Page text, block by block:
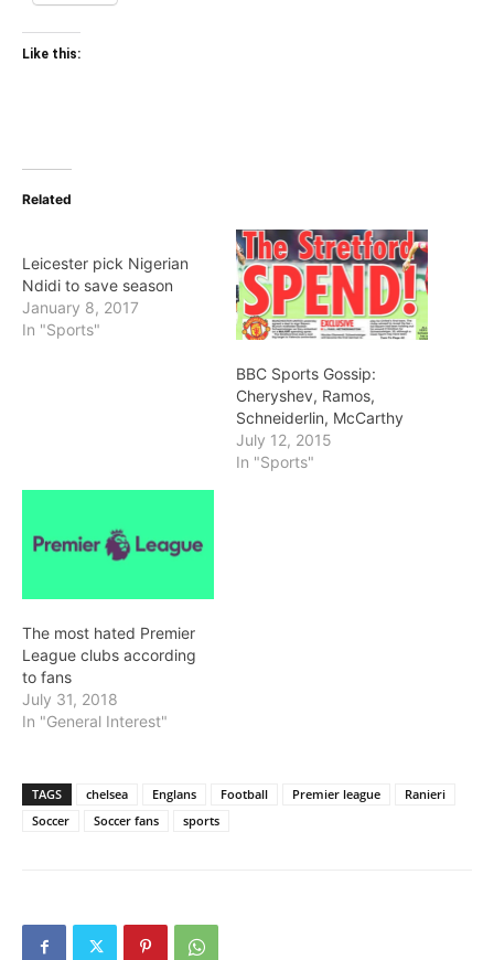
Like this:
Related
Leicester pick Nigerian
Ndidi to save season
January 8, 2017
In "Sports"
BBC Sports Gossip:
Cheryshev, Ramos,
Schneiderlin, McCarthy
July 12, 2015
In "Sports"
The most hated Premier
League clubs according
to fans
July 31, 2018
In "General Interest"
TAGS chelsea Englans Football Premier league
Ranieri
Soccer
Soccer fans sports